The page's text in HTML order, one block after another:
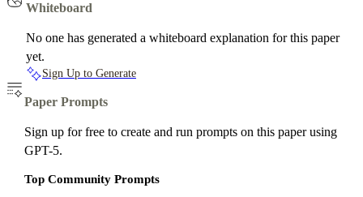
Whiteboard
No one has generated a whiteboard explanation for this paper
yet.
Sign Up to Generate
Paper Prompts
Sign up for free to create and run prompts on this paper using
GPT-5.
Top Community Prompts